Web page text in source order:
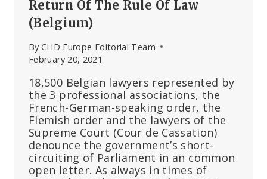
Return Of The Rule Of Law
(Belgium)
By CHD Europe Editorial Team
February 20, 2021
18,500 Belgian lawyers represented by
the 3 professional associations, the
French-German-speaking order, the
Flemish order and the lawyers of the
Supreme Court (Cour de Cassation)
denounce the government’s short-
circuiting of Parliament in an common
open letter. As always in times of